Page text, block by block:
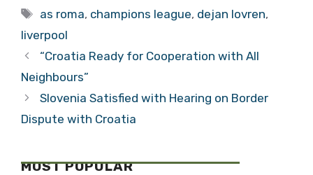
Tags
as roma, champions league, dejan lovren,
liverpool
“Croatia Ready for Cooperation with All
Neighbours”
Slovenia Satisfied with Hearing on Border
Dispute with Croatia
MOST POPULAR